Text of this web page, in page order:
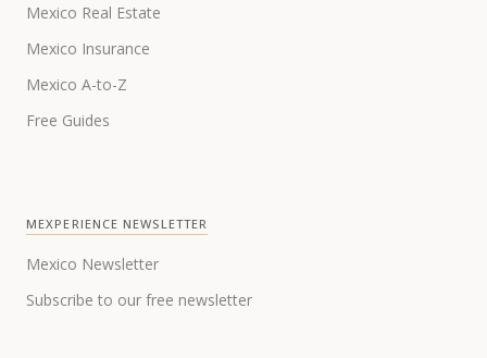
Mexico Real Estate
Mexico Insurance
Mexico A-to-Z
Free Guides
MEXPERIENCE NEWSLETTER
Mexico Newsletter
Subscribe to our free newsletter